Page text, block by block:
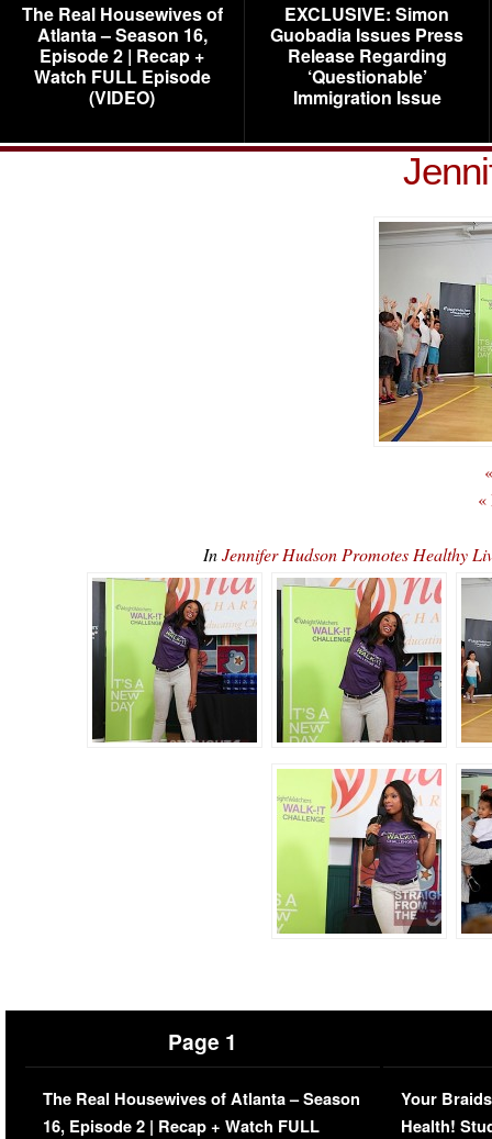
The Real Housewives of
Atlanta – Season 16,
Episode 2 | Recap +
Watch FULL Episode
(VIDEO)
EXCLUSIVE: Simon
Guobadia Issues Press
Release Regarding
‘Questionable’
Immigration Issue
«
InJennifer Hudson Promotes Healthy
Page 1
The Real Housewives of Atlanta – Season
16, Episode 2 | Recap + Watch FULL
Your
Health!